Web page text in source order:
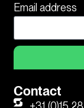
Email address
Contact